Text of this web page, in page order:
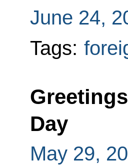
June 24,
Tags:
Day
May 29,